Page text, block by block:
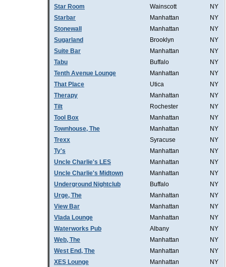
Star Room
Wainscott
NY
Starbar
Manhattan
NY
Stonewall
Manhattan
NY
Sugarland
Brooklyn
NY
Suite Bar
Manhattan
NY
Tabu
Buffalo
NY
Tenth Avenue Lounge
Manhattan
NY
That Place
Utica
NY
Therapy
Manhattan
NY
Tilt
Rochester
NY
Tool Box
Manhattan
NY
Townhouse, The
Manhattan
NY
Trexx
Syracuse
NY
Ty's
Manhattan
NY
Uncle Charlie's LES
Manhattan
NY
Uncle Charlie's Midtown
Manhattan
NY
Underground Nightclub
Buffalo
NY
Urge, The
Manhattan
NY
View Bar
Manhattan
NY
Vlada Lounge
Manhattan
NY
Waterworks Pub
Albany
NY
Web, The
Manhattan
NY
West End, The
Manhattan
NY
XES Lounge
Manhattan NY